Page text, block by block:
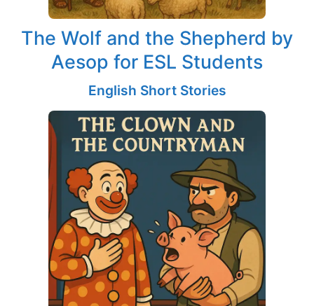
The Wolf and the Shepherd by
Aesop for ESL Students
English Short Stories